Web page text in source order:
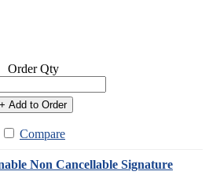
Order Qty
+ Add to Order
Compare
Non Cancellable Signature